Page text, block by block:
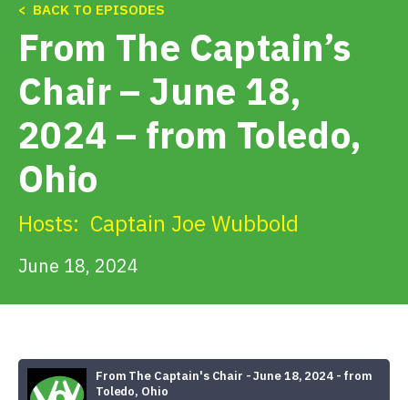
Tune In
About
< BACK TO EPISODES
From The Captain’s
Chair – June 18,
2024 – from Toledo,
Ohio
Hosts: Captain Joe Wubbold
June 18, 2024
From The Captain's Chair - June 18, 2024 - from
Toledo, Ohio